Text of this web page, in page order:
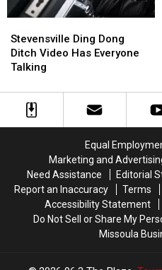
Ding
Dong
Ditch
Has
Everyone
Stevensville Ding Dong
Ditch Video Has Everyone
Talking
Ding
Dong
Ditch
Has
Everyone
Equal
Marketing and
Need Assistance
Editorial
Report an Inaccuracy
Terms
Accessibility Statement
Do Not Sell or Share My
Missoula